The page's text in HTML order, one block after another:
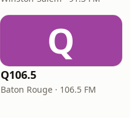
Q
Q106.5
Baton Rouge · 106.5 FM